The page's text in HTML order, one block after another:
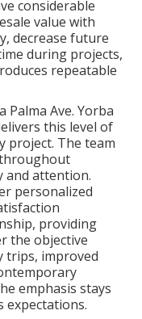
considerable
value with
decrease future
during projects,
repeatable
Palma Ave. Yorba
this level of
project. The team
and attention.
personalized
providing
the objective
trips, improved
emphasis stays
expectations.